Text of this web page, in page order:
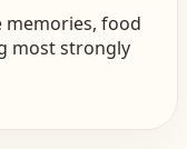
food
most strongly